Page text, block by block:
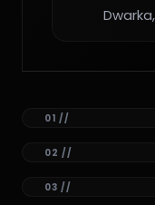
01 //
02 //
03 //